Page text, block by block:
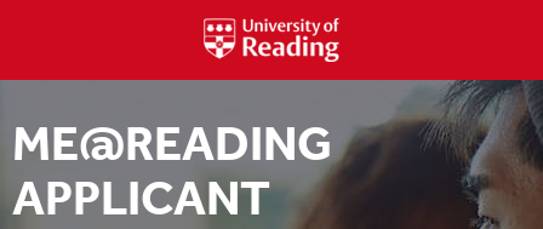
ME@READING
APPLICANT